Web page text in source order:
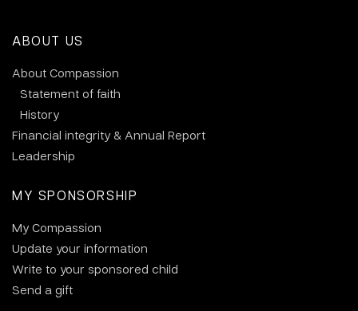
ABOUT US
About Compassion
Statement of faith
History
Financial integrity & Annual Report
Leadership
MY SPONSORSHIP
My Compassion
Update your information
Write to your sponsored child
Send a gift